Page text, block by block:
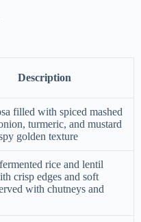
Description
filled with spiced mashed
turmeric, and mustard
golden texture
rice and lentil
crisp edges and soft
with chutneys and